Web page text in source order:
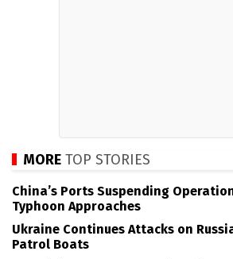
MORE TOP STORIES
China’s Ports Suspending
Typhoon Approaches
Ukraine Continues Attacks on
Patrol Boats